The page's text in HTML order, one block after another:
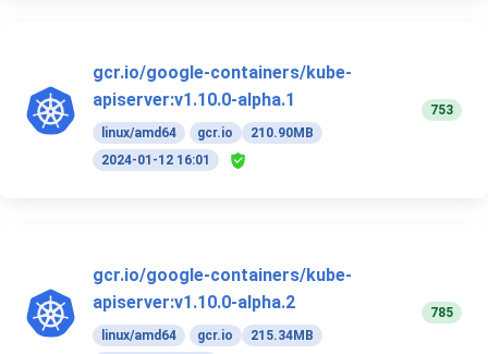
gcr.io/google-containers/kube-
apiserver:v1.10.0-alpha.1
linux/amd64 gcr.io
210.90MB
2024-01-12 16:01
753
gcr.io/google-containers/kube-
apiserver:v1.10.0-alpha.2
linux/amd64 gcr.io
215.34MB
785